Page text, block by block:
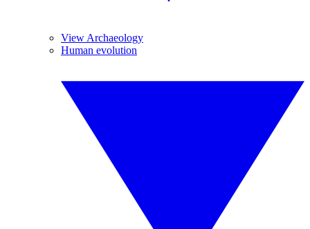
View Archaeology
Human evolution